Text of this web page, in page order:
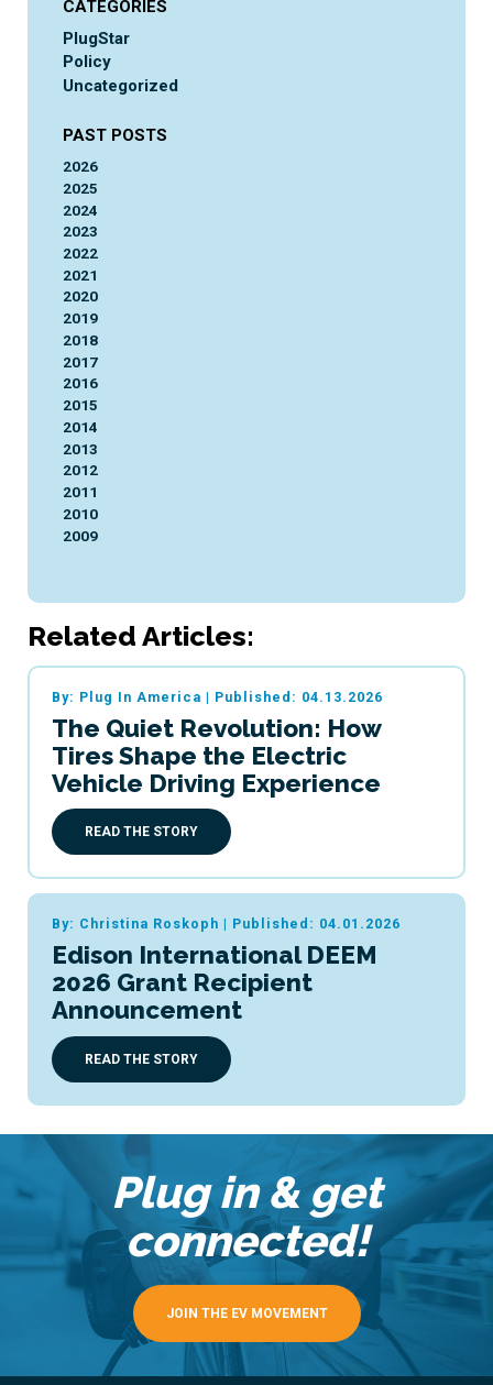
CATEGORIES
PlugStar
Policy
Uncategorized
PAST POSTS
2026
2025
2024
2023
2022
2021
2020
2019
2018
2017
2016
2015
2014
2013
2012
2011
2010
2009
Related Articles:
By: Plug In America | Published: 04.13.2026
The Quiet Revolution: How
Tires Shape the Electric
Vehicle Driving Experience
READ THE STORY
By: Christina Roskoph | Published: 04.01.2026
Edison International DEEM
2026 Grant Recipient
Announcement
READ THE STORY
Plug in & get
connected!
JOIN THE EV MOVEMENT